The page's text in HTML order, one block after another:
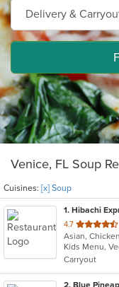
Venice, FL Soup
Cuisines: [x] Soup
1. Hibachi
4.7 out
of
5
stars.
Kids Menu,
Carryout
2. Blue